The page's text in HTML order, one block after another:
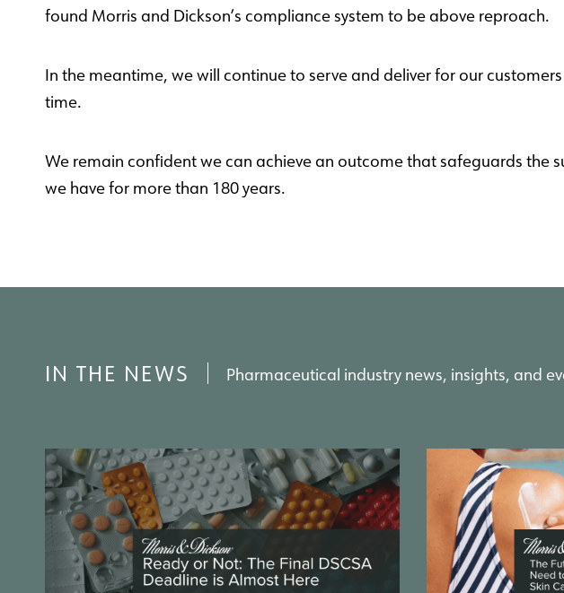
found Morris and Dickson’s compliance system to be above reproach.
In the meantime, we will continue to serve and deliver for our
time.
We remain confident we can achieve an outcome that safeguards the
we have for more than 180 years.
IN THE NEWS Pharmaceutical industry news, insights, and